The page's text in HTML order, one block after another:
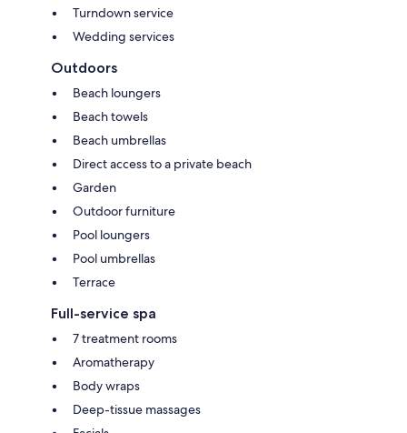
Turndown service
Wedding services
Outdoors
Beach loungers
Beach towels
Beach umbrellas
Direct access to a private beach
Garden
Outdoor furniture
Pool loungers
Pool umbrellas
Terrace
Full-service spa
7 treatment rooms
Aromatherapy
Body wraps
Deep-tissue massages